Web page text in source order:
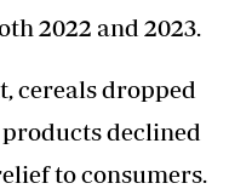
2022 and 2023.
cereals dropped
declined
to consumers.